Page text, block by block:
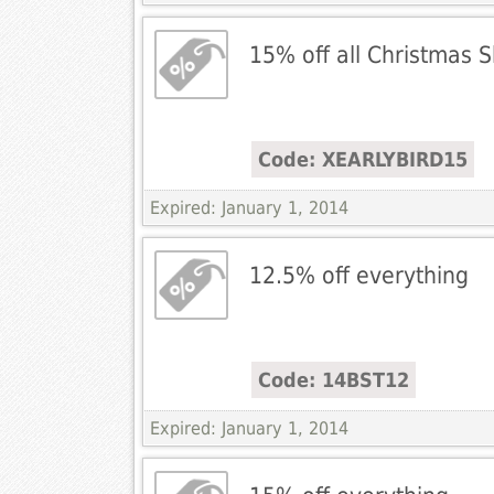
15% off all Christmas
Code: XEARLYBIRD15
Expired: January 1, 2014
12.5% off everything
Code: 14BST12
Expired: January 1, 2014